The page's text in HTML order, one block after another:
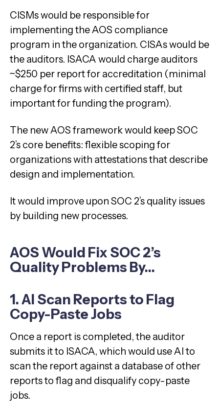
CISMs would be responsible for
implementing the AOS compliance
program in the organization. CISAs would be
the auditors. ISACA would charge auditors
~$250 per report for accreditation (minimal
charge for firms with certified staff, but
important for funding the program).
The new AOS framework would keep SOC
2’s core benefits: flexible scoping for
organizations with attestations that describe
design and implementation.
It would improve upon SOC 2’s quality issues
by building new processes.
AOS Would Fix SOC 2’s
Quality Problems By…
1. AI Scan Reports to Flag
Copy-Paste Jobs
Once a report is completed, the auditor
submits it to ISACA, which would use AI to
scan the report against a database of other
reports to flag and disqualify copy-paste
jobs.